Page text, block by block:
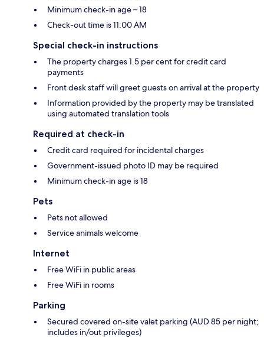
Minimum check-in age – 18
Check-out time is 11:00 AM
Special check-in instructions
The property charges 1.5 per cent for credit card
payments
Front desk staff will greet guests on arrival at the property
Information provided by the property may be translated
using automated translation tools
Required at check-in
Credit card required for incidental charges
Government-issued photo ID may be required
Minimum check-in age is 18
Pets
Pets not allowed
Service animals welcome
Internet
Free WiFi in public areas
Free WiFi in rooms
Parking
Secured covered on-site valet parking (AUD 85 per night;
includes in/out privileges)